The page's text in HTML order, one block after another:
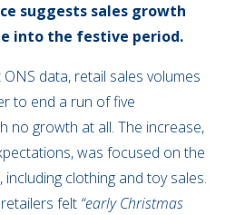
suggests sales growth
into the festive period.
data, retail sales volumes
to end a run of five
no growth at all. The increase,
was focused on the
clothing and toy sales.
felt “early Christmas